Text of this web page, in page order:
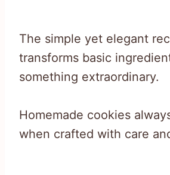
The simple yet elegant
transforms basic
something extraordinary.
Homemade cookies
when crafted with care